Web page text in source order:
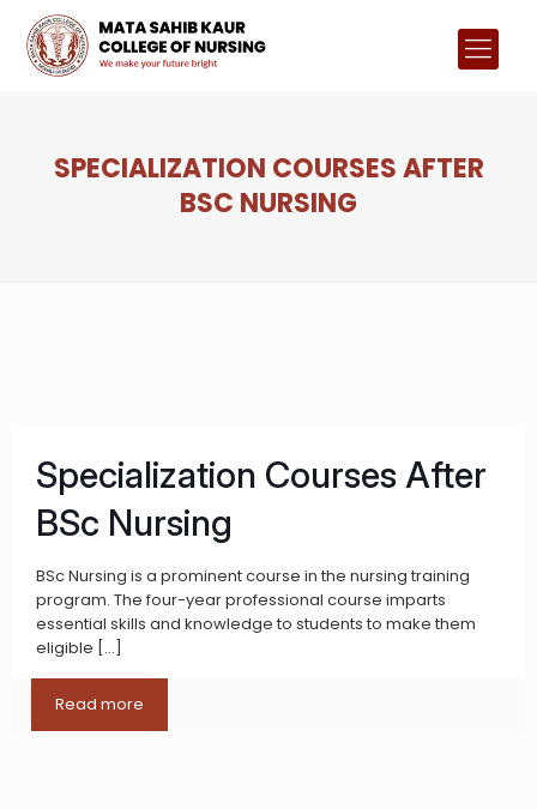
SPECIALIZATION COURSES AFTER
BSC NURSING
Specialization Courses After
BSc Nursing
BSc Nursing is a prominent course in the nursing training
program. The four-year professional course imparts
essential skills and knowledge to students to make them
eligible […]
Read more